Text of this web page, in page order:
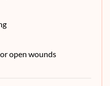
open wounds